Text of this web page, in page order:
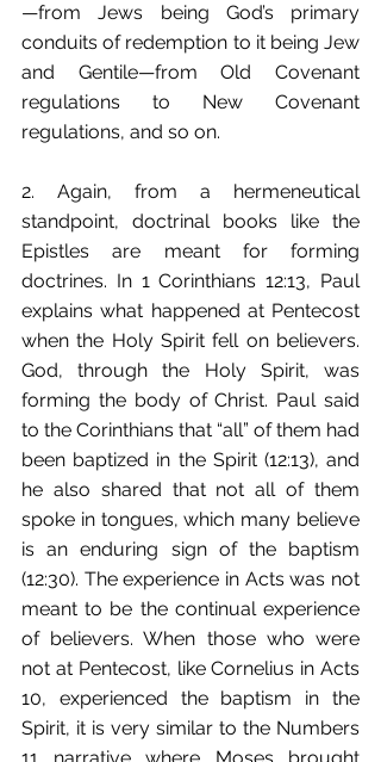
—from Jews being God’s primary
conduits of redemption to it being Jew
and Gentile—from Old Covenant
regulations to New Covenant
regulations, and so on.
2. Again, from a hermeneutical
standpoint, doctrinal books like the
Epistles are meant for forming
doctrines. In 1 Corinthians 12:13, Paul
explains what happened at Pentecost
when the Holy Spirit fell on believers.
God, through the Holy Spirit, was
forming the body of Christ. Paul said
to the Corinthians that “all” of them had
been baptized in the Spirit (12:13), and
he also shared that not all of them
spoke in tongues, which many believe
is an enduring sign of the baptism
(12:30). The experience in Acts was not
meant to be the continual experience
of believers. When those who were
not at Pentecost, like Cornelius in Acts
10, experienced the baptism in the
Spirit, it is very similar to the Numbers